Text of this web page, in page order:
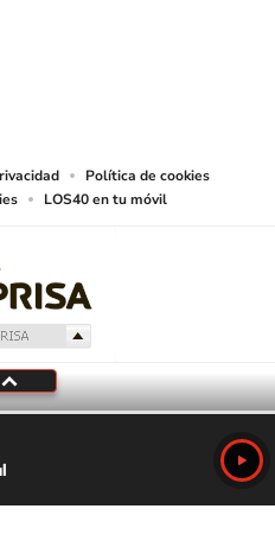
Política de cookies
LOS40 en tu móvil